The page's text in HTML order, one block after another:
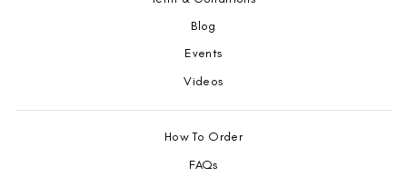
Blog
Events
Videos
How To Order
FAQs